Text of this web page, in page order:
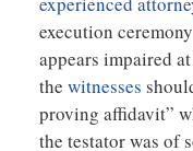
execution
appears impaired
the witnesses
proving affidavit”
the testator was of